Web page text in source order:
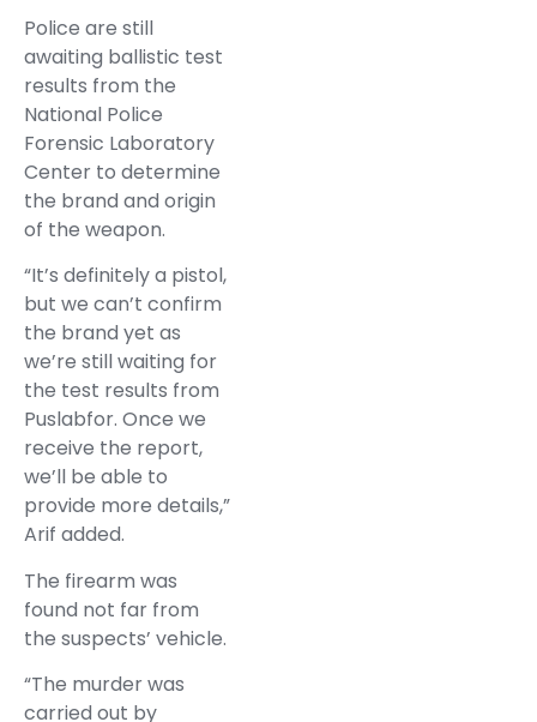
Police are still
awaiting ballistic test
results from the
National Police
Forensic Laboratory
Center to determine
the brand and origin
of the weapon.
“It’s definitely a pistol,
but we can’t confirm
the brand yet as
we’re still waiting for
the test results from
Puslabfor. Once we
receive the report,
we’ll be able to
provide more details,”
Arif added.
The firearm was
found not far from
the suspects’ vehicle.
“The murder was
carried out by